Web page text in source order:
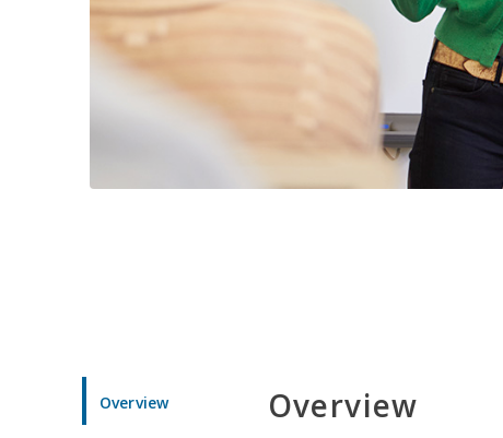
Overview Overview